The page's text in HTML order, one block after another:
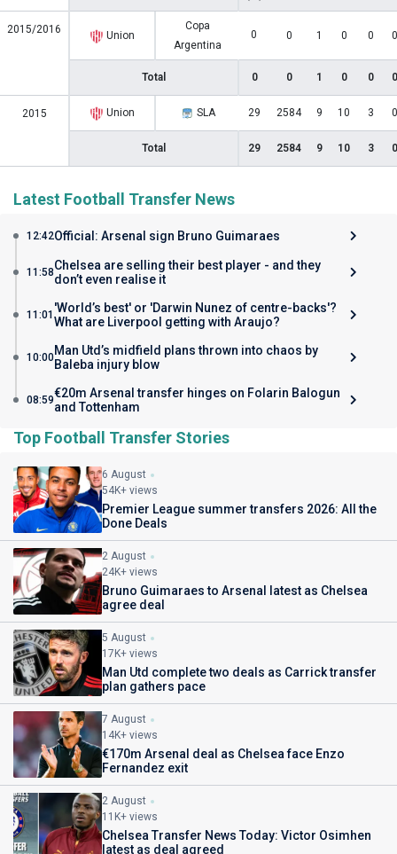
2015/2016 Union
Copa
Argentina
0 0 1 0 0 0
Total 0 0 1 0 0 0
2015 Union SLA 29 2584 9 10 3 0
Total 29 2584 9 10 3 0
Latest Football Transfer News
12:42Official: Arsenal sign Bruno Guimaraes
11:58Chelsea are selling their best player - and they
don’t even realise it
11:01 'World’s best' or 'Darwin Nunez of centre-backs'?
What are Liverpool getting with Araujo?
10:00Man Utd’s midfield plans thrown into chaos by
Baleba injury blow
08:59€20m Arsenal transfer hinges on Folarin Balogun
and Tottenham
Top Football Transfer Stories
6 August
54K+ views
Premier League summer transfers 2026: All the
Done Deals
2 August
24K+ views
Bruno Guimaraes to Arsenal latest as Chelsea
agree deal
5 August
17K+ views
Man Utd complete two deals as Carrick transfer
plan gathers pace
7 August
14K+ views
€170m Arsenal deal as Chelsea face Enzo
Fernandez exit
2 August
11K+ views
Chelsea Transfer News Today: Victor Osimhen
latest as deal agreed